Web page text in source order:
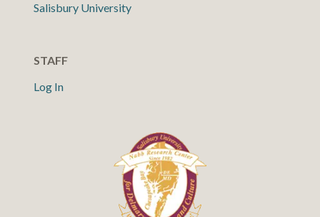
Salisbury University
STAFF
Log In